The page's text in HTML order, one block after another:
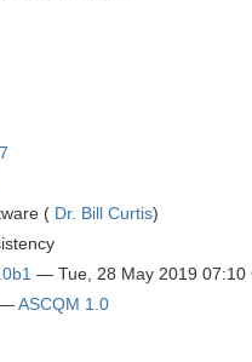
( Dr. Bill Curtis)
— Tue, 28 May 2019 07:10
—ASCQM 1.0